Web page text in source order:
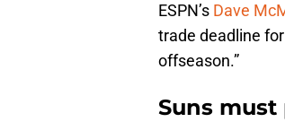
ESPN’s Dave
trade deadline
offseason.”
Suns